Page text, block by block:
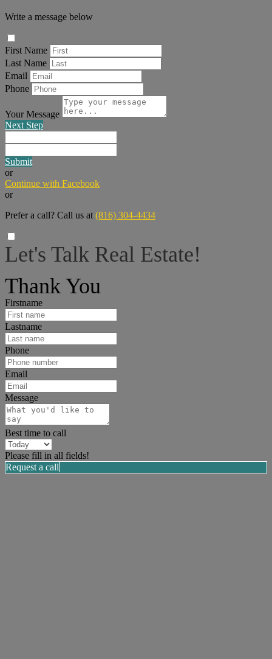
Write a message below
First Name
Last Name
Email
Phone
Your Message
Next Step
Submit
or
Continue with Facebook
or
Prefer a call? Call us at (816) 304-4434
Let's Talk Real Estate!
Thank You
Firstname
Lastname
Phone
Email
Message
Best time to call
Please fill in all fields!
Request a call